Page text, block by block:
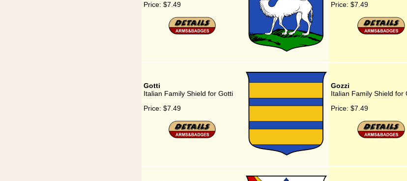
Price: $7.49
Price: $7.49
Gotti
Italian Family Shield for Gotti
Price: $7.49
Gozzi
Italian Family Shield for
Price: $7.49